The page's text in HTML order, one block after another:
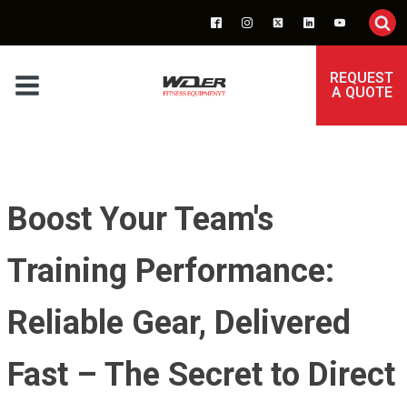
REQUEST
A QUOTE
Boost Your Team's
Training Performance:
Reliable Gear, Delivered
Fast – The Secret to Direct